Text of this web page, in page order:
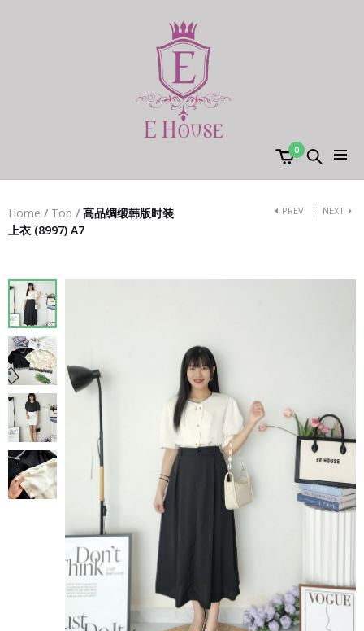
0
Home / Top / 高品绸缎韩版时装
上衣 (8997) A7
PREV NEXT